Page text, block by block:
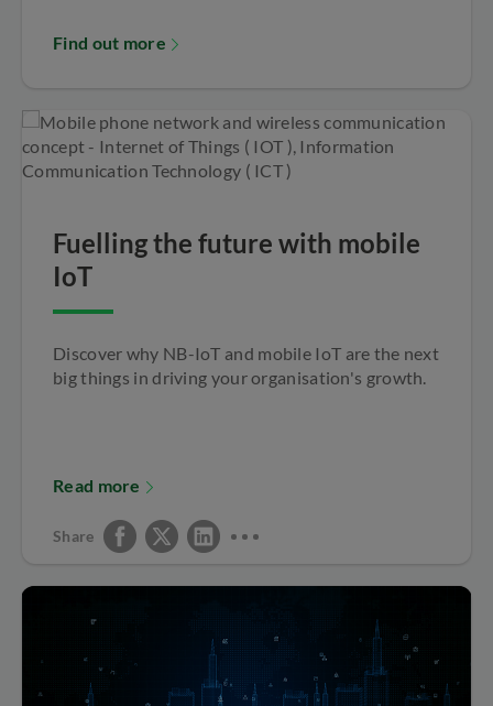
Find out more
Fuelling the future with mobile
IoT
Discover why NB-IoT and mobile IoT are the next
big things in driving your organisation's growth.
Read more
Share